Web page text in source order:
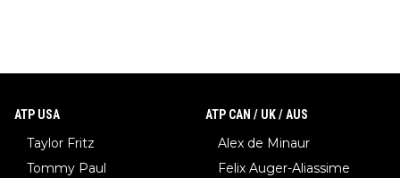
ATP USA
Taylor Fritz
Tommy Paul
ATP CAN / UK / AUS
Alex de Minaur
Felix Auger-Aliassime